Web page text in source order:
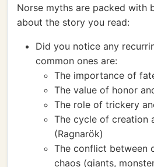
Norse myths are packed with
about the story you read:
Did you notice any
common ones are:
The importance of
The value of honor
The role of trickery
The cycle of creation
(Ragnarök)
The conflict between
chaos (giants,